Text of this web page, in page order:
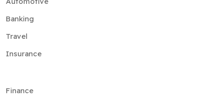
Banking
Travel
Insurance
Finance